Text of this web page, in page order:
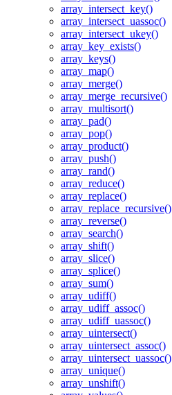
array_intersect_key()
array_intersect_uassoc()
array_intersect_ukey()
array_key_exists()
array_keys()
array_map()
array_merge()
array_merge_recursive()
array_multisort()
array_pad()
array_pop()
array_product()
array_push()
array_rand()
array_reduce()
array_replace()
array_replace_recursive()
array_reverse()
array_search()
array_shift()
array_slice()
array_splice()
array_sum()
array_udiff()
array_udiff_assoc()
array_udiff_uassoc()
array_uintersect()
array_uintersect_assoc()
array_uintersect_uassoc()
array_unique()
array_unshift()